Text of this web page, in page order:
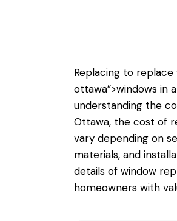
Replacing to replace
ottawa”>windows in
understanding the
Ottawa, the cost of
vary depending on
materials, and
details of window
homeowners with